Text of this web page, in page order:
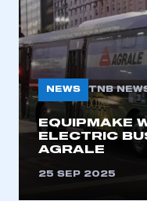
NEWS TNB
EQUIPMAKE
ELECTRIC
AGRALE
25 SEP 2025